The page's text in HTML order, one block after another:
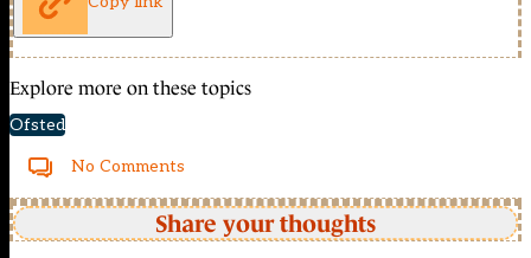
Explore more on these topics
Ofsted
No Comments
Share your thoughts